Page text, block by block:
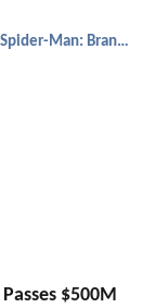
Spider-Man: Brand New Day
Passes $500M